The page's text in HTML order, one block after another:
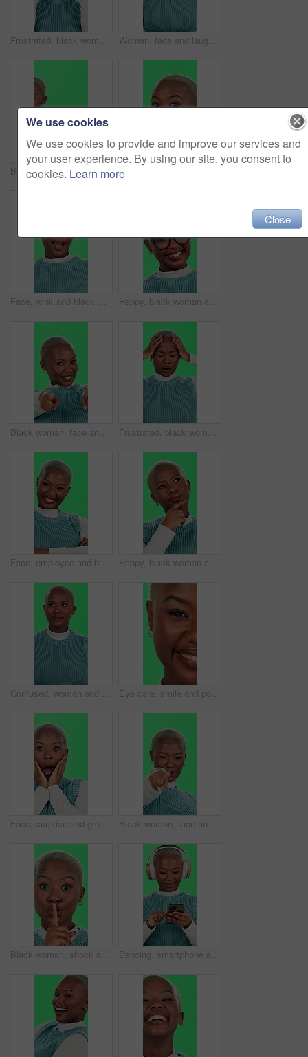
Frustrated, black woman and headache with green screen for stress, anxiety or vertigo on a studio background. Upset, African or female person with migraine for debt, financial crisis or depression Woman, face and laughing with green screen on studio background for teeth whitening, dental care and funny joke. Black person, portrait and happy for mouth treatment with humor, hygiene and excited
Black woman, pointing and palm with green screen for advertising or marketing on a studio background. Portrait, African or female person with smile or hand out for promotion or offer on mockup space
Face, wink and black woman with green screen, smile and happiness on studio background. African person, portrait and model with confidence, pride or joy with secret, flirt or emoji with expression Happy, black woman and glasses with green screen for optometry, eye sight or style on a studio background. Portrait, African or female person with smile or spectacles for optic vision or observation
Black woman, face and pointing on green screen for recruitment, sign up and join us with confidence. Girl, smile and come here on studio background for invitation, welcome and small business hiring Frustrated, black woman and headache with green screen for mistake, stress or anxiety on a studio background. Upset, African or female person with migraine for debt, financial crisis or depression
Face, employee and black woman with arms crossed, green screen and happiness on studio background. African person, model and girl with confidence, career ambition and funny with journalist and joyful Happy, black woman and thinking with green screen or solution for choice, selection or decision on a studio background. Portrait, African or thoughtful female person with smile for idea or option
Confused, woman and unsure face on green screen with attitude, rejection and uncertain on studio background. Black person, portrait or don’t know gesture, negative reaction or with no with deny emoji Eye care, smile and portrait of black woman on green screen for vision, contact lens and ophthalmology. Happy, optical healthcare and perception with closeup of person in studio for iris and blink
Face, surprise and green screen with black woman, announcement and expression on studio background. African person, portrait and model with secret, shocked and wow with emoji, winning and omg Black woman, face and pointing on green screen with welcome, sign up and join us with recruitment. Girl, smile and come here on studio background for invitation, confidence and small business hiring
Black woman, shock and silence with green screen for secret, confidential or gossip on a studio background. Portrait, African or female person with privacy or finger on lips for rumor, hush or quiet Dancing, smartphone and black woman with headphones, green screen and smile on studio background. African person, girl and model with cellphone, music and energy with happiness, digital app or listen
We use cookies
We use cookies to provide and improve our services and
your user experience. By using our site, you consent to
cookies. Learn more
Close